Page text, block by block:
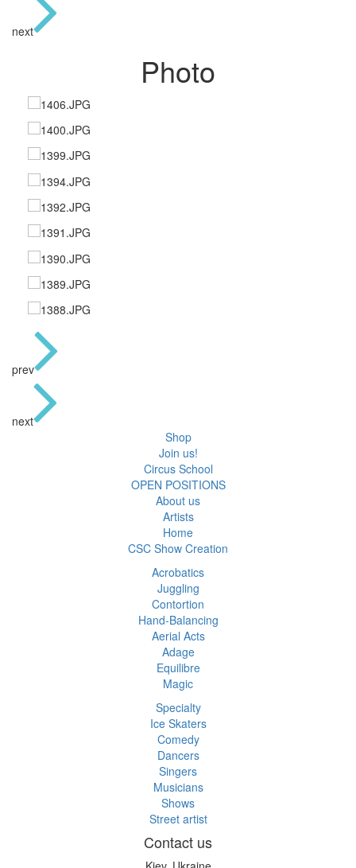
next
Photo
prev
next
Shop
Join us!
Circus School
OPEN POSITIONS
About us
Artists
Home
CSC Show Creation
Acrobatics
Juggling
Contortion
Hand-Balancing
Aerial Acts
Adage
Equilibre
Magic
Specialty
Ice Skaters
Comedy
Dancers
Singers
Musicians
Shows
Street artist
Contact us